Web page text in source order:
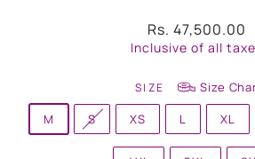
Regular
price
Rs. 47,500.00
Inclusive of all
SIZE
Size
M
S XS L XL